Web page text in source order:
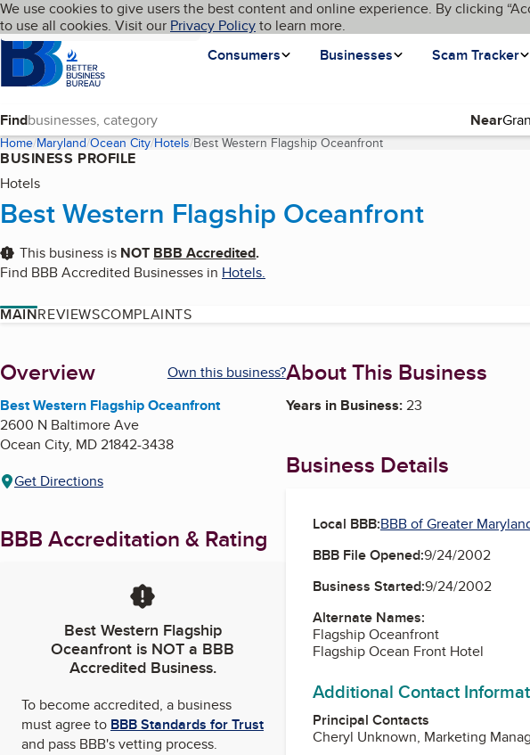
Skip to main content
Cookies on BBB.org
We use cookies to give users the best content and online experience. By clicking
to use all cookies. Visit our Privacy Policyto learn more.
Homepage
Consumers
Businesses Scam Tracker
Language My BBB
Find Near
Home Maryland Ocean City Hotels Best Western Flagship Oceanfront(current page)
BUSINESS PROFILE
Hotels
Best Western Flagship Oceanfront
This business is NOT BBB Accredited.
Find BBB Accredited Businesses in Hotels.
MAINREVIEWSCOMPLAINTS
About
Overview
Own this business?
Best Western Flagship Oceanfront
2600 N Baltimore Ave
Ocean City, MD21842-3438
Get Directions
BBB Accreditation & Rating
Best Western Flagship
Oceanfront is NOT a BBB
Accredited Business.
To become accredited, a business
must agree to BBB Standards for Trust
and pass BBB's vetting process.
About This Business
Years in Business:23
Business Details
Local BBB:BBB of Greater
BBB File Opened:9/24/2002
Business Started:9/24/2002
Alternate Names:
Flagship Oceanfront
Flagship Ocean Front Hotel
Additional Contact
Principal Contacts
Cheryl Unknown, Marketing